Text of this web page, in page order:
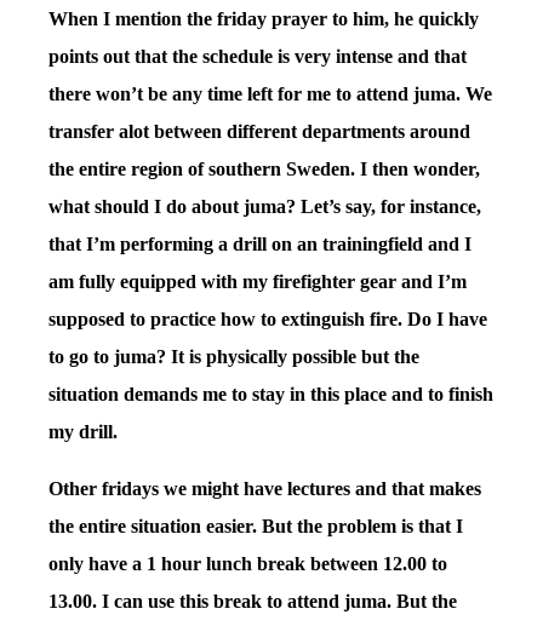
When I mention the friday prayer to him, he quickly
points out that the schedule is very intense and that
there won’t be any time left for me to attend juma. We
transfer alot between different departments around
the entire region of southern Sweden. I then wonder,
what should I do about juma? Let’s say, for instance,
that I’m performing a drill on an trainingfield and I
am fully equipped with my firefighter gear and I’m
supposed to practice how to extinguish fire. Do I have
to go to juma? It is physically possible but the
situation demands me to stay in this place and to finish
my drill.
Other fridays we might have lectures and that makes
the entire situation easier. But the problem is that I
only have a 1 hour lunch break between 12.00 to
13.00. I can use this break to attend juma. But the